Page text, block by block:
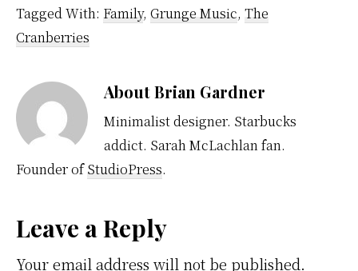
Tagged With: Family, Grunge Music, The
Cranberries
AboutBrian Gardner
Minimalist designer. Starbucks
addict. Sarah McLachlan fan.
Founder ofStudioPress.
Reader
Leave a Reply
Your email address will not be published.